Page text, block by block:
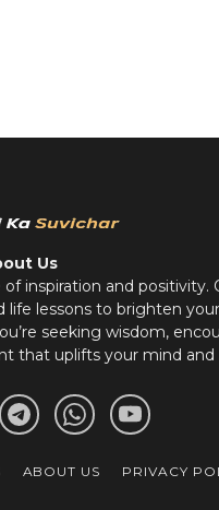
Us
of inspiration and positivity.
lessons to brighten
seeking wisdom,
that uplifts your mind and
ABOUT US PRIVACY